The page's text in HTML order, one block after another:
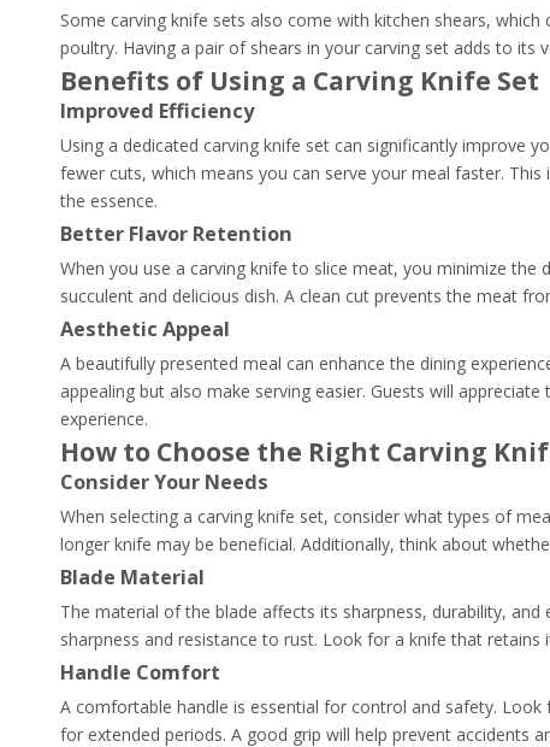
Some carving knife sets also come with kitchen shears,
poultry. Having a pair of shears in your carving set adds to its
Benefits of Using a Carving Knife Set
Improved Efficiency
Using a dedicated carving knife set can significantly improve
fewer cuts, which means you can serve your meal faster.
the essence.
Better Flavor Retention
When you use a carving knife to slice meat, you minimize
succulent and delicious dish. A clean cut prevents the meat
Aesthetic Appeal
A beautifully presented meal can enhance the dining
appealing but also make serving easier. Guests will
experience.
How to Choose the Right Carving
Consider Your Needs
When selecting a carving knife set, consider what types of
longer knife may be beneficial. Additionally, think about
Blade Material
The material of the blade affects its sharpness, durability,
sharpness and resistance to rust. Look for a knife that retains
Handle Comfort
A comfortable handle is essential for control and safety.
for extended periods. A good grip will help prevent accidents